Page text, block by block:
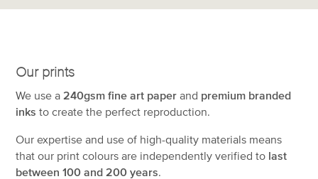
Our prints
We use a 240gsm fine art paper and premium branded
inks to create the perfect reproduction.
Our expertise and use of high-quality materials means
that our print colours are independently verified to last
between 100 and 200 years.